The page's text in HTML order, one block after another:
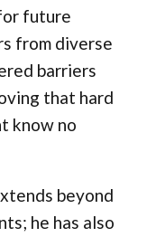
future
from diverse
barriers
that hard
know no
beyond
he has also